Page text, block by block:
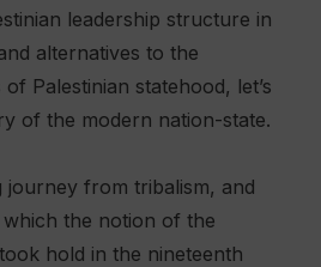
leadership structure in
alternatives to the
Palestinian statehood, let’s
of the modern nation-state.
journey from tribalism, and
the notion of the
hold in the nineteenth